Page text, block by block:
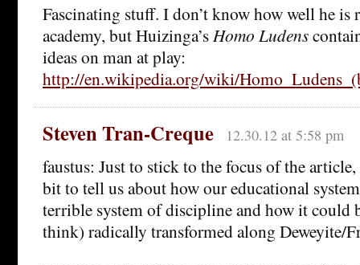
Fascinating stuff. I don’t know how well he is
academy, but Huizinga’s Homo Ludens
ideas on man at play:
http://en.wikipedia.org/wiki/
Steven Tran-Creque 12.30.12 at 5:58 pm
faustus: Just to stick to the focus of the
bit to tell us about how our educational
terrible system of discipline and how it could
think) radically transformed along Deweyite/